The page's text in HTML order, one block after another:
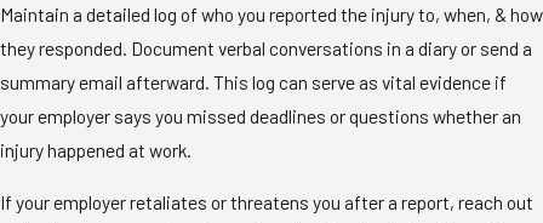
Maintain a detailed log of who you reported the injury to, when, & how
they responded. Document verbal conversations in a diary or send a
summary email afterward. This log can serve as vital evidence if
your employer says you missed deadlines or questions whether an
injury happened at work.
If your employer retaliates or threatens you after a report, reach out